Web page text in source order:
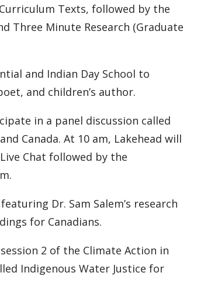
Texts, followed by the
Three Minute Research (Graduate
and Indian Day School to
and children’s author.
in a panel discussion called
Canada. At 10 am, Lakehead will
Chat followed by the
Dr. Sam Salem’s research
for Canadians.
2 of the Climate Action in
Indigenous Water Justice for